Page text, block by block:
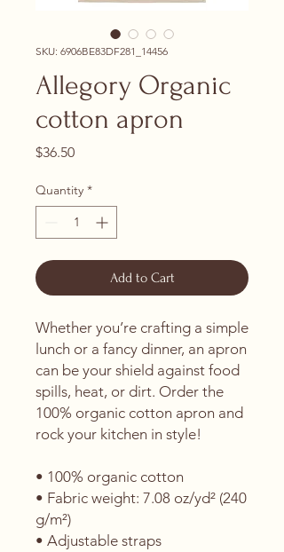
SKU: 6906BE83DF281_14456
Allegory Organic
cotton apron
$36.50Price
Quantity *
Add to Cart
Whether you’re crafting a simple
lunch or a fancy dinner, an apron
can be your shield against food
spills, heat, or dirt. Order the
100% organic cotton apron and
rock your kitchen in style!
• 100% organic cotton
• Fabric weight: 7.08 oz/yd² (240
g/m²)
• Adjustable straps